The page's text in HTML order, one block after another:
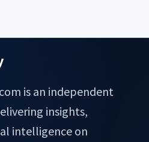
is an independent
insights,
intelligence on